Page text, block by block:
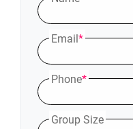
Email*
Phone*
Group Size